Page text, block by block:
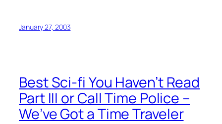
January 27, 2003
Best Sci-fi You Haven’t Read
Part III or Call Time Police –
We’ve Got a Time Traveler